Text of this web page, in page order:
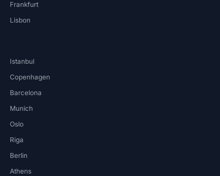
Frankfurt
Lisbon
Istanbul
Copenhagen
Barcelona
Munich
Oslo
Riga
Berlin
Athens